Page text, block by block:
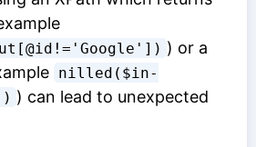
) or a
nilled($in-
) can lead to unexpected